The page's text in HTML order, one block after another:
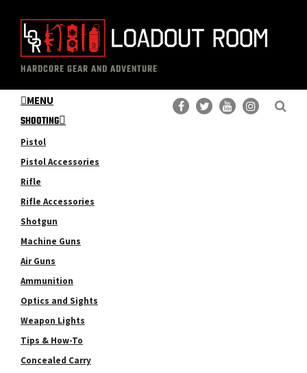
content
primary
sidebar
The
Loadout
Room
Professional
Gear
Reviews
HARDCORE GEAR AND ADVENTURE
MENU
SHOOTING
Pistol
Pistol Accessories
Rifle
Rifle Accessories
Shotgun
Machine Guns
Air Guns
Ammunition
Optics and Sights
Weapon Lights
Tips & How-To
Concealed Carry